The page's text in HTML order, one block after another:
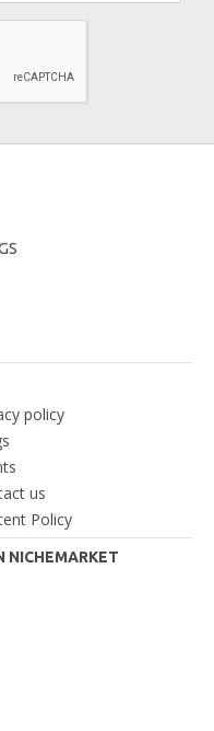
policy
us
Policy
NICHEMARKET